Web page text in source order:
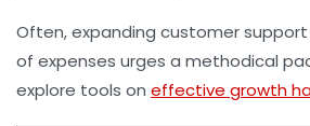
Often, expanding customer
of expenses urges a methodical
explore tools on effective growth